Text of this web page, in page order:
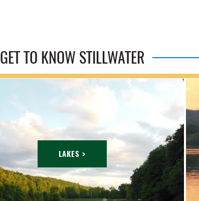
GET TO KNOW STILLWATER
LAKES >